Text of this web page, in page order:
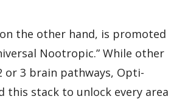
the other hand, is promoted
Nootropic.” While other
or 3 brain pathways, Opti-
this stack to unlock every area